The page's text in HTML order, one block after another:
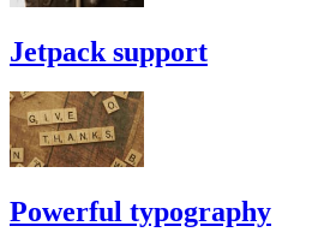
Jetpack support
Powerful typography